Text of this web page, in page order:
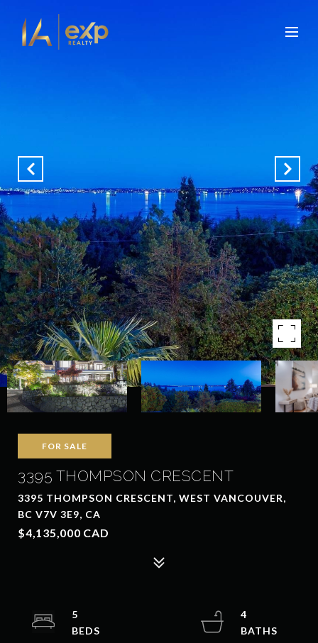
FOR SALE
3395 THOMPSON CRESCENT
3395 THOMPSON CRESCENT, WEST VANCOUVER,
BC V7V 3E9, CA
$4,135,000 CAD
5
4